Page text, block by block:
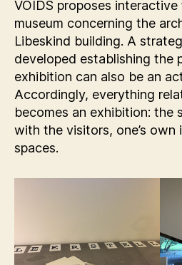
VOIDS proposes
museum concerning the
Libeskind building. A
developed establishing the
exhibition can also be an
Accordingly, everything
becomes an exhibition: the
with the visitors, one’s own
spaces.